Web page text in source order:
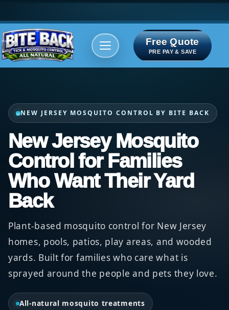
Free Quote
PRE PAY & SAVE
NEW JERSEY MOSQUITO CONTROL BY BITE BACK
New Jersey Mosquito
Control for Families
Who Want Their Yard
Back
Plant-based mosquito control for New Jersey
homes, pools, patios, play areas, and wooded
yards. Built for families who care what is
sprayed around the people and pets they love.
All-natural mosquito treatments